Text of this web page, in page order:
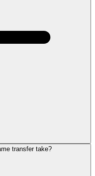
transfer take?